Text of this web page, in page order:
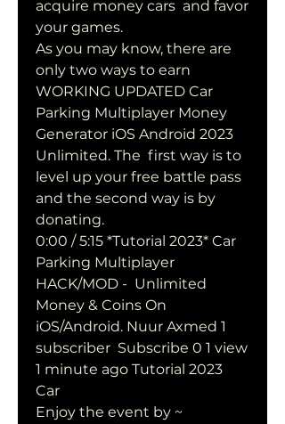
acquire money cars  and favor
your games.
As you may know, there are
only two ways to earn
WORKING UPDATED Car
Parking Multiplayer Money
Generator iOS Android 2023
Unlimited. The  first way is to
level up your free battle pass
and the second way is by
donating.
0:00 / 5:15 *Tutorial 2023* Car
Parking Multiplayer
HACK/MOD -  Unlimited
Money & Coins On
iOS/Android. Nuur Axmed 1
subscriber  Subscribe 0 1 view
1 minute ago Tutorial 2023
Car
Enjoy the event by ~